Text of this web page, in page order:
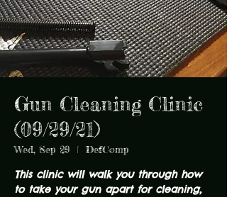
Gun Cleaning Clinic
(09/29/21)
Wed, Sep 29
  |
DefComp
This clinic will walk you through how
to take your gun apart for cleaning,